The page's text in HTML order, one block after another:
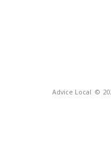
Advice Local ©